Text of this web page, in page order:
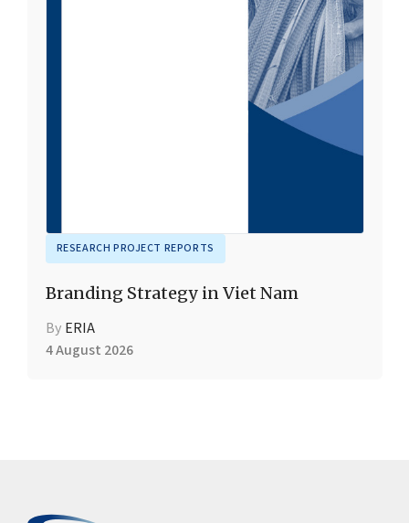
RESEARCH PROJECT REPORTS
Branding Strategy in Viet Nam
By ERIA
4 August 2026